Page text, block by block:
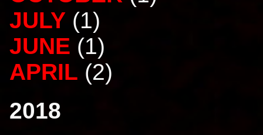
JULY (1)
JUNE (1)
APRIL (2)
2018